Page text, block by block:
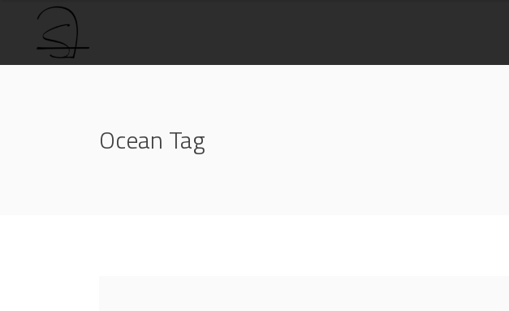
Ocean Tag